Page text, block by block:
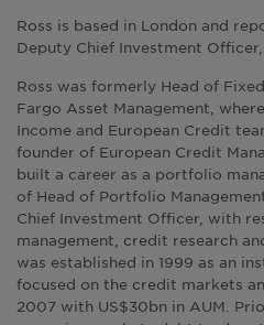
Ross is based in London and
Deputy Chief Investment
Ross was formerly Head of
Fargo Asset Management,
Income and European Credit
founder of European Credit
built a career as a portfolio
of Head of Portfolio
Chief Investment Officer, with
management, credit research
was established in 1999 as an
focused on the credit markets
2007 with US$30bn in AUM.